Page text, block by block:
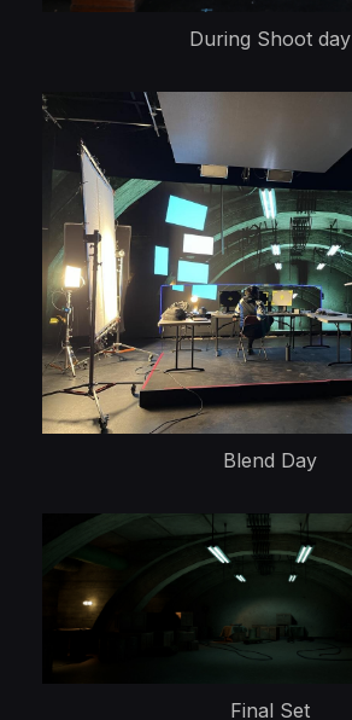
During Shoot day
Blend Day
Final Set